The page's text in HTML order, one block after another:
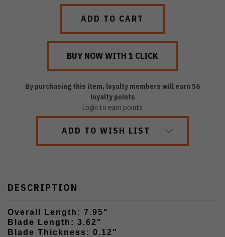
By purchasing this item, loyalty members will earn 56
loyalty points
Login to earn points
ADD TO WISH LIST
DESCRIPTION
Overall Length: 7.95"
Blade Length: 3.62"
Blade Thickness: 0.12"